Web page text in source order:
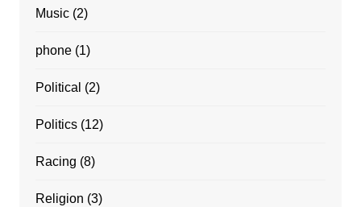
Music(2)
phone(1)
Political (2)
Politics(12)
Racing (8)
Religion (3)